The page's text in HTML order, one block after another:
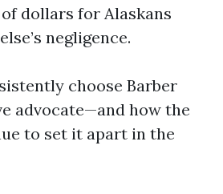
dollars for Alaskans
negligence.
choose Barber
advocate—and how the
to set it apart in the